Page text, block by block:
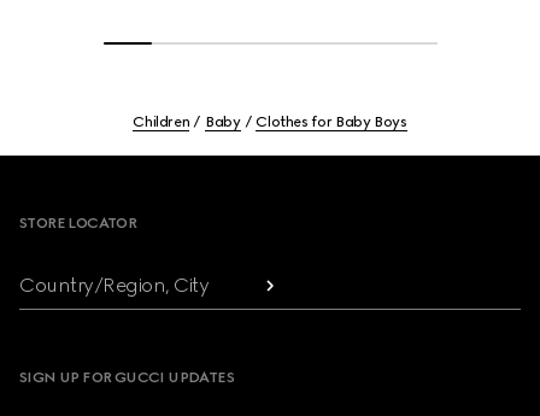
Children Baby Clothes for Baby Boys
STORE LOCATOR
Country/Region, City
SIGN UP FOR GUCCI UPDATES